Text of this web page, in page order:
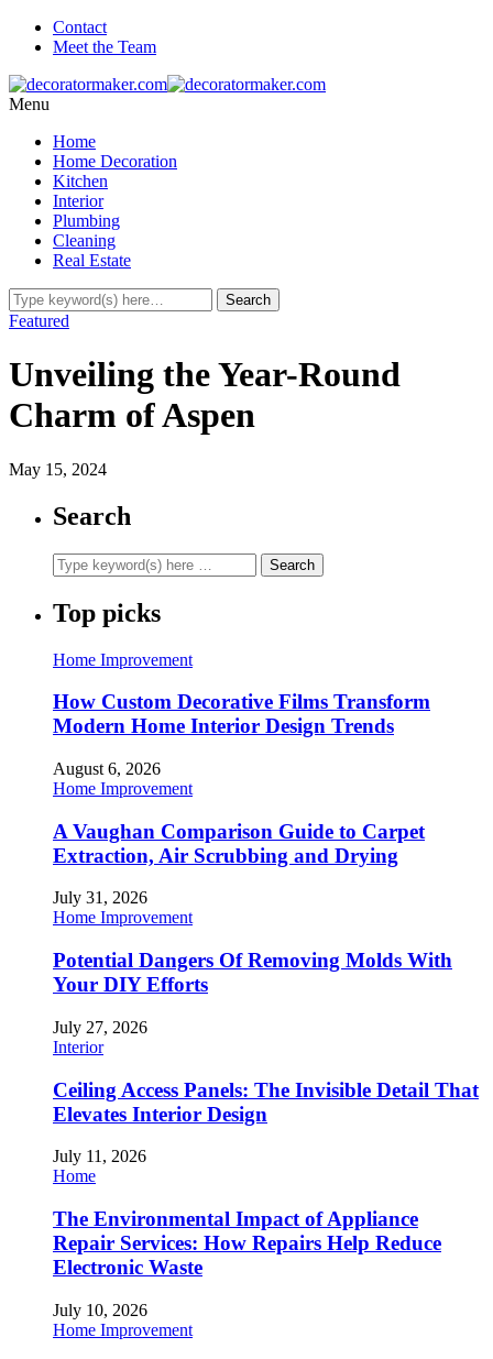
Contact
Meet the Team
Menu
Home
Home Decoration
Kitchen
Interior
Plumbing
Cleaning
Real Estate
Featured
Unveiling the Year-Round
Charm of Aspen
May 15, 2024
Search
Top picks
Home Improvement
How Custom Decorative Films Transform
Modern Home Interior Design Trends
August 6, 2026
Home Improvement
A Vaughan Comparison Guide to Carpet
Extraction, Air Scrubbing and Drying
July 31, 2026
Home Improvement
Potential Dangers Of Removing Molds With
Your DIY Efforts
July 27, 2026
Interior
Ceiling Access Panels: The Invisible Detail That
Elevates Interior Design
July 11, 2026
Home
The Environmental Impact of Appliance
Repair Services: How Repairs Help Reduce
Electronic Waste
July 10, 2026
Home Improvement